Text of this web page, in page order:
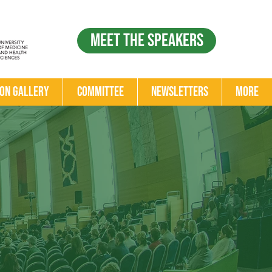
Meet the Speakers
Gallery Committee Newsletters More